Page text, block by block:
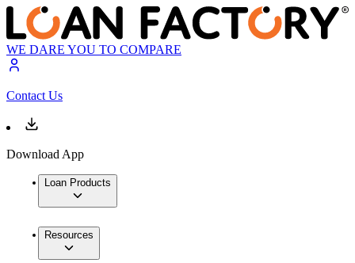
WE DARE YOU TO COMPARE
Contact Us
Download App
Loan Products
Resources